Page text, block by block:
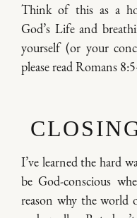
Think of this as a
God’s Life and
yourself (or your
please read Romans
I’ve learned the hard
be God-conscious
reason why the world